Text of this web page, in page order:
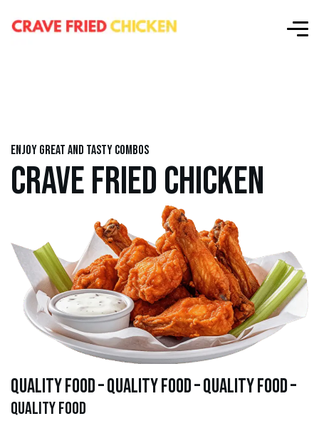
Enjoy great and tasty combos
CRAVE FRIED CHICKEN
quality food – quality food – quality food –
quality food